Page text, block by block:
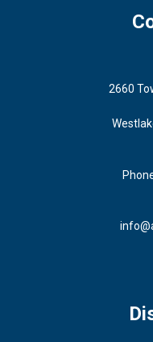
2660